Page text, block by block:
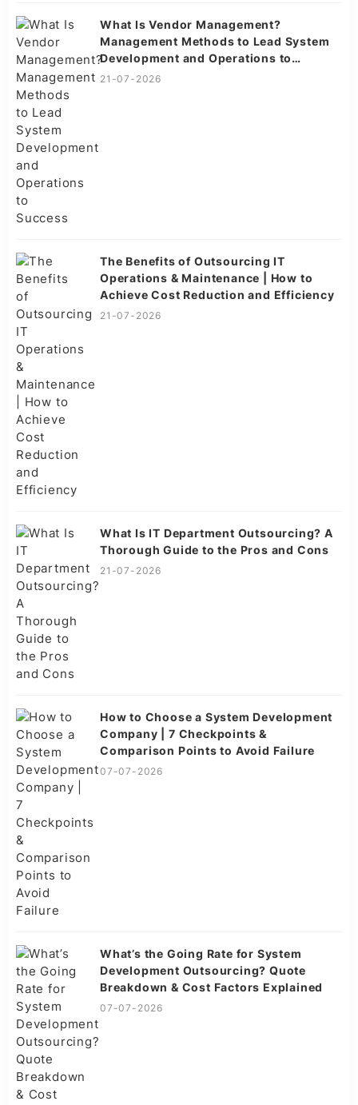
What Is Vendor Management?
Management Methods to Lead System
Development and Operations to
Success
21-07-2026
The Benefits of Outsourcing IT
Operations & Maintenance | How to
Achieve Cost Reduction and Efficiency
21-07-2026
What Is IT Department Outsourcing? A
Thorough Guide to the Pros and Cons
21-07-2026
How to Choose a System Development
Company | 7 Checkpoints &
Comparison Points to Avoid Failure
07-07-2026
What’s the Going Rate for System
Development Outsourcing? Quote
Breakdown & Cost Factors Explained
07-07-2026